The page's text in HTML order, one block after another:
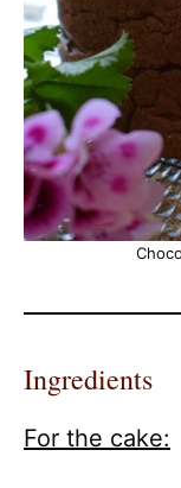
Ingredients
For the cake: